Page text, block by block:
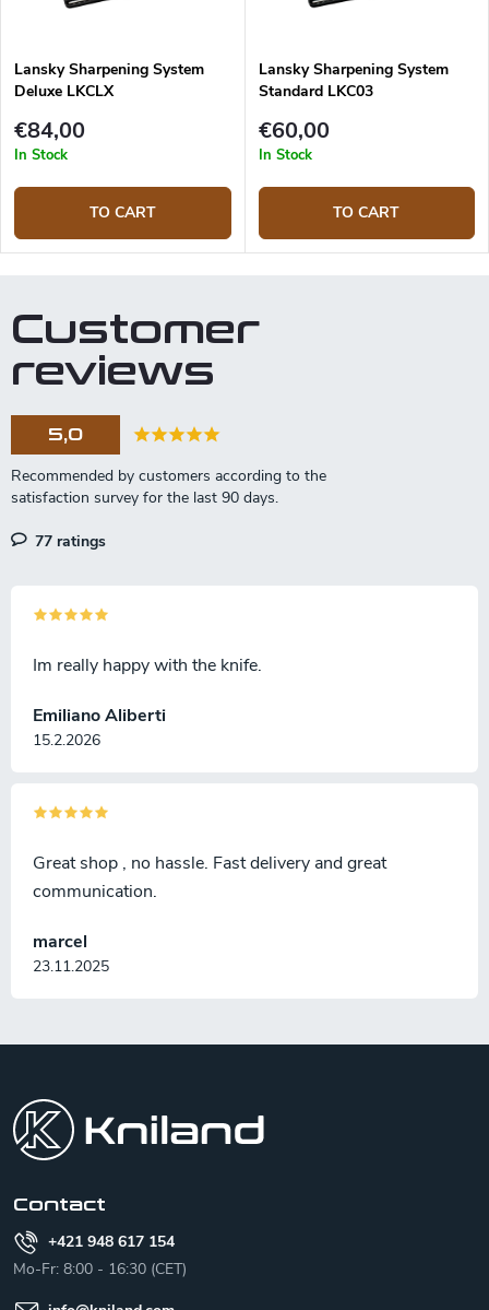
Lansky Sharpening System
Deluxe LKCLX
€84,00
In Stock
TO CART
Lansky Sharpening System
Standard LKC03
€60,00
In Stock
TO CART
Customer
reviews
5,0
77 ratings
Emiliano Aliberti
15.2.2026
Im really happy with the knife.
marcel
23.11.2025
Great shop , no hassle. Fast delivery and great
communication.
Contact
+421 948 617 154
Mo-Fr: 8:00 - 16:30 (CET)